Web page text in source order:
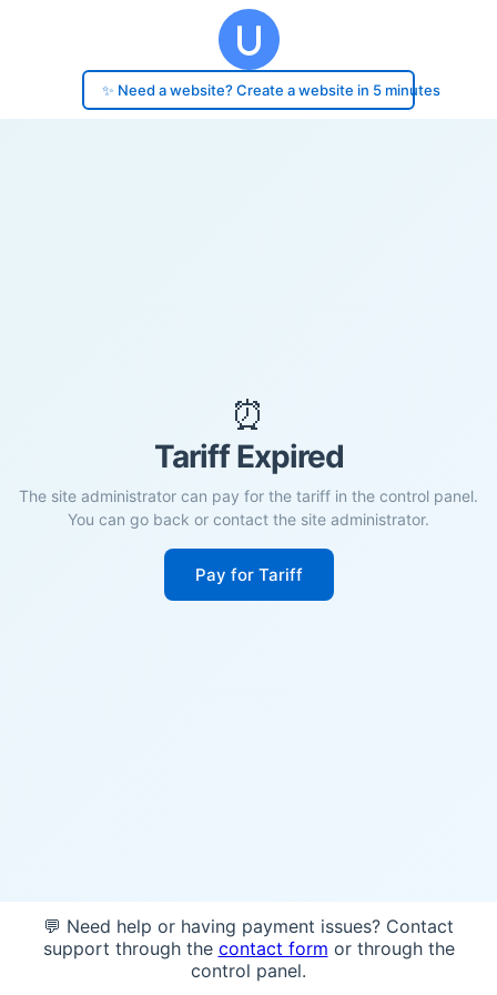
✨ Need a website? Create a website in 5 minutes
⏰
Tariff Expired
The site administrator can pay for the tariff in the control panel.
You can go back or contact the site administrator.
Pay for Tariff
💬 Need help or having payment issues? Contact
support through the contact form or through the
control panel.